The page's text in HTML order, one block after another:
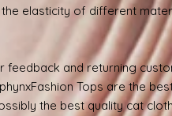
elasticity of different
feedback and returning
Tops are the
the best quality cat